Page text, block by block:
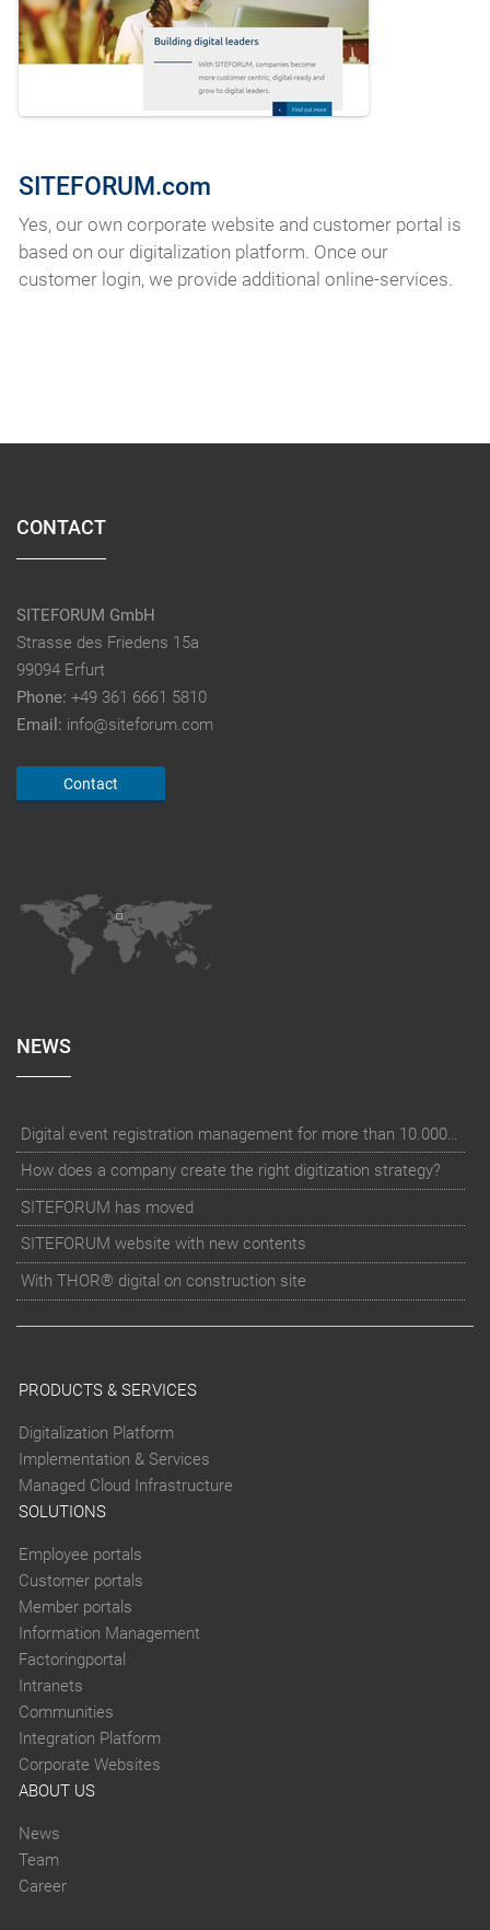
SITEFORUM.com
Yes, our own corporate website and customer portal is
based on our digitalization platform. Once our
customer login, we provide additional online-services.
CONTACT
SITEFORUM GmbH
Strasse des Friedens 15a
99094 Erfurt
Phone: +49 361 6661 5810
Email: info@siteforum.com
Contact
NEWS
Digital event registration management for more than 10.000 participants for RUN - Thüringer Unterneh
How does a company create the right digitization strategy?
SITEFORUM has moved
SITEFORUM website with new contents
With THOR® digital on construction site
PRODUCTS & SERVICES
Digitalization Platform
Implementation & Services
Managed Cloud Infrastructure
SOLUTIONS
Employee portals
Customer portals
Member portals
Information Management
Factoringportal
Intranets
Communities
Integration Platform
Corporate Websites
ABOUT US
News
Team
Career